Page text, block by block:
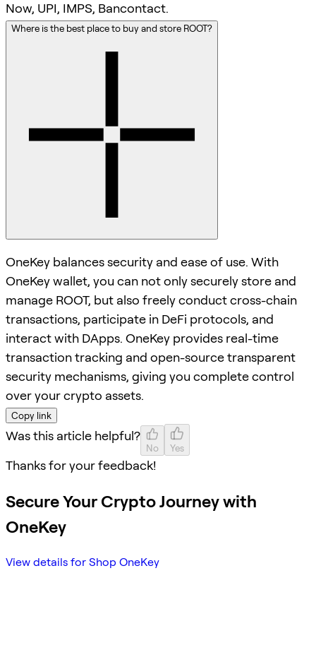
Now, UPI, IMPS, Bancontact.
Where is the best place to buy and store ROOT?
OneKey balances security and ease of use. With
OneKey wallet, you can not only securely store and
manage ROOT, but also freely conduct cross-chain
transactions, participate in DeFi protocols, and
interact with DApps. OneKey provides real-time
transaction tracking and open-source transparent
security mechanisms, giving you complete control
over your crypto assets.
Copy link
Was this article helpful?
No Yes
Thanks for your feedback!
Secure Your Crypto Journey with
OneKey
View details for Shop OneKey